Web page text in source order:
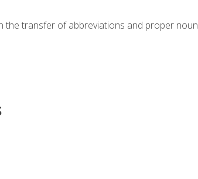
the transfer of abbreviations and proper noun